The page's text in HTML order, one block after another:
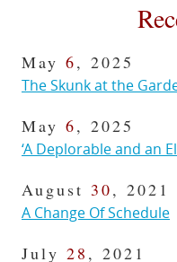
May 6, 2025
The Skunk at the
May 6, 2025
‘A Deplorable and an
August 30, 2021
A Change Of Schedule
July 28 , 2021